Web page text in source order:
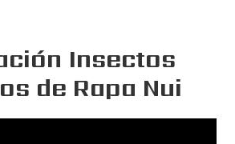
Insectos
de Rapa Nui